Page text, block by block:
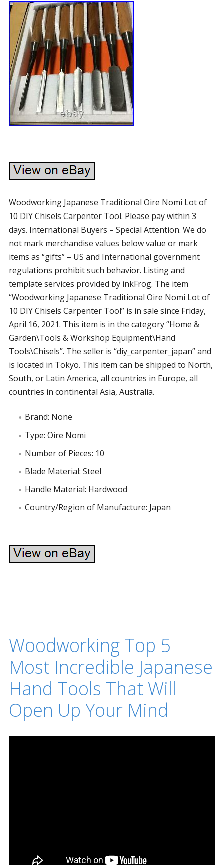
Woodworking Japanese Traditional Oire Nomi Lot of
10 DIY Chisels Carpenter Tool. Please pay within 3
days. International Buyers – Special Attention. We do
not mark merchandise values below value or mark
items as “gifts” – US and International government
regulations prohibit such behavior. Listing and
template services provided by inkFrog. The item
“Woodworking Japanese Traditional Oire Nomi Lot of
10 DIY Chisels Carpenter Tool” is in sale since Friday,
April 16, 2021. This item is in the category “Home &
Garden\Tools & Workshop Equipment\Hand
Tools\Chisels”. The seller is “diy_carpenter_japan” and
is located in Tokyo. This item can be shipped to North,
South, or Latin America, all countries in Europe, all
countries in continental Asia, Australia.
Brand: None
Type: Oire Nomi
Number of Pieces: 10
Blade Material: Steel
Handle Material: Hardwood
Country/Region of Manufacture: Japan
Woodworking Top 5
Most Incredible Japanese
Hand Tools That Will
Open Up Your Mind